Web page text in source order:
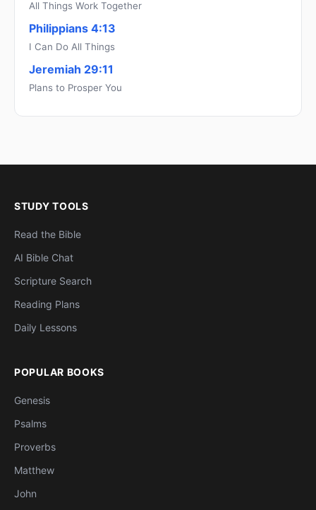
All Things Work Together
Philippians 4:13
I Can Do All Things
Jeremiah 29:11
Plans to Prosper You
STUDY TOOLS
Read the Bible
AI Bible Chat
Scripture Search
Reading Plans
Daily Lessons
POPULAR BOOKS
Genesis
Psalms
Proverbs
Matthew
John